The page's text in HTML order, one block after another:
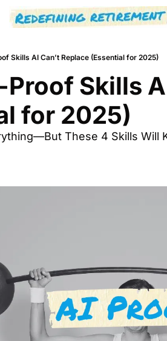
About Start
Skills AI Can’t Replace (Essential for 2025)
Skills
for 2025)
These 4 Skills Will